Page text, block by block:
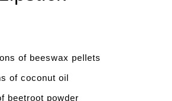
of beeswax pellets
of coconut oil
beetroot powder